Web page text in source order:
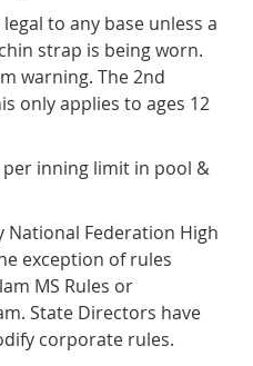
to any base unless a
strap is being worn.
warning. The 2nd
only applies to ages 12
per inning limit in pool &
National Federation High
exception of rules
MS Rules or
State Directors have
corporate rules.